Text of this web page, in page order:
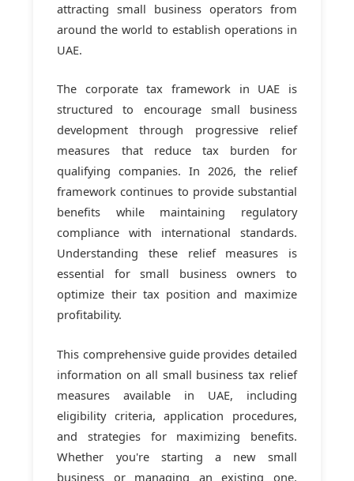
attracting small business operators from
around the world to establish operations in
UAE.
The corporate tax framework in UAE is
structured to encourage small business
development through progressive relief
measures that reduce tax burden for
qualifying companies. In 2026, the relief
framework continues to provide substantial
benefits while maintaining regulatory
compliance with international standards.
Understanding these relief measures is
essential for small business owners to
optimize their tax position and maximize
profitability.
This comprehensive guide provides detailed
information on all small business tax relief
measures available in UAE, including
eligibility criteria, application procedures,
and strategies for maximizing benefits.
Whether you're starting a new small
business or managing an existing one,